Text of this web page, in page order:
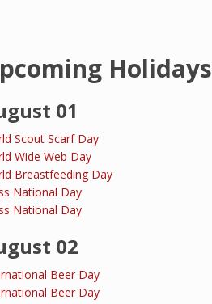
Holidays
01
Scout Scarf Day
Wide Web Day
Breastfeeding Day
National Day
National Day
02
Beer Day
Beer Day